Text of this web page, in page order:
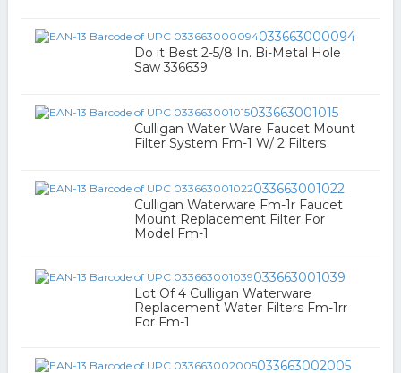
033663000094
Do it Best 2-5/8 In. Bi-Metal Hole
Saw 336639
033663001015
Culligan Water Ware Faucet Mount
Filter System Fm-1 W/ 2 Filters
033663001022
Culligan Waterware Fm-1r Faucet
Mount Replacement Filter For
Model Fm-1
033663001039
Lot Of 4 Culligan Waterware
Replacement Water Filters Fm-1rr
For Fm-1
033663002005